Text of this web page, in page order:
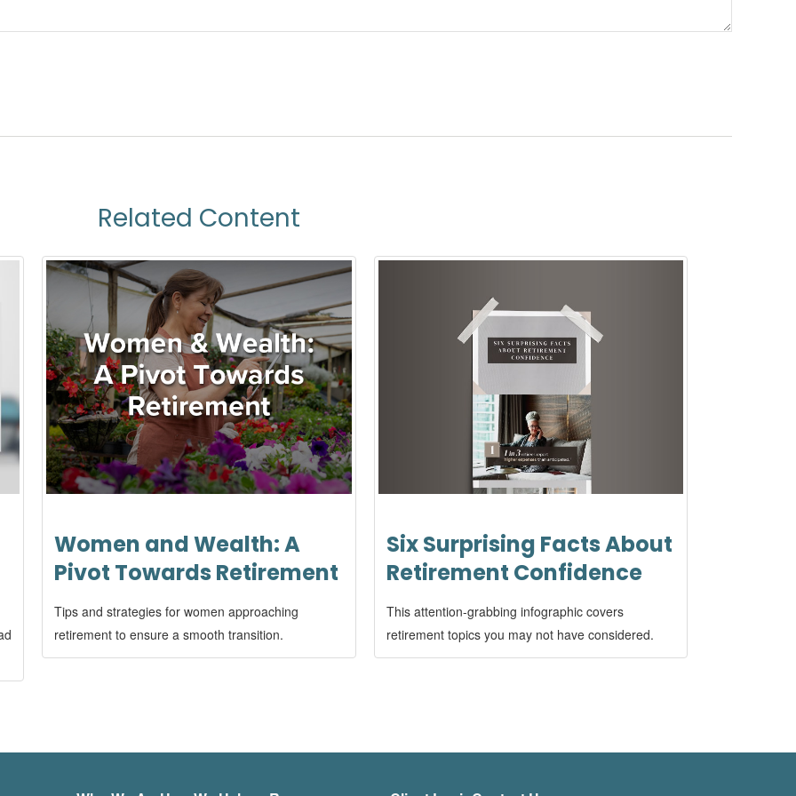
Related Content
Women and Wealth: A
Pivot Towards Retirement
Tips and strategies for women approaching
retirement to ensure a smooth transition.
Six Surprising Facts About
Retirement Confidence
This attention-grabbing infographic covers
retirement topics you may not have considered.